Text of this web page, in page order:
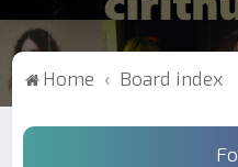
Home Board index